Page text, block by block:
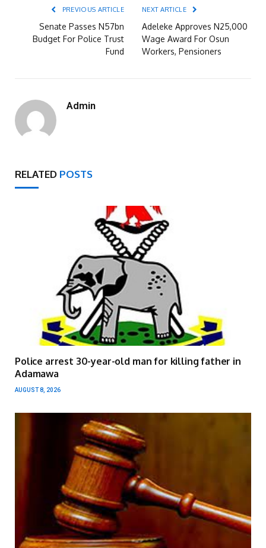
PREVIOUS ARTICLE
Senate Passes N57bn
Budget For Police Trust
Fund
NEXT ARTICLE
Adeleke Approves N25,000
Wage Award For Osun
Workers, Pensioners
Admin
RELATED POSTS
Police arrest 30-year-old man for killing father in
Adamawa
AUGUST 8, 2026